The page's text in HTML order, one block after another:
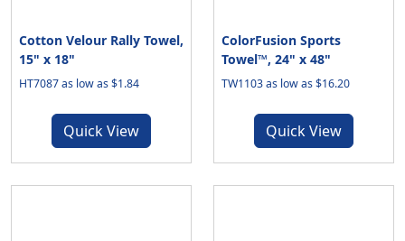
Cotton Velour Rally Towel,
15" x 18"
HT7087 as low as $1.84
Quick View
ColorFusion Sports
Towel™, 24" x 48"
TW1103 as low as $16.20
Quick View